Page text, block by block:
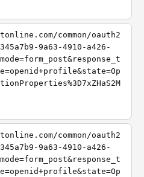
common/oauth2
9a63-4910-a426-
common/oauth2
9a63-4910-a426-